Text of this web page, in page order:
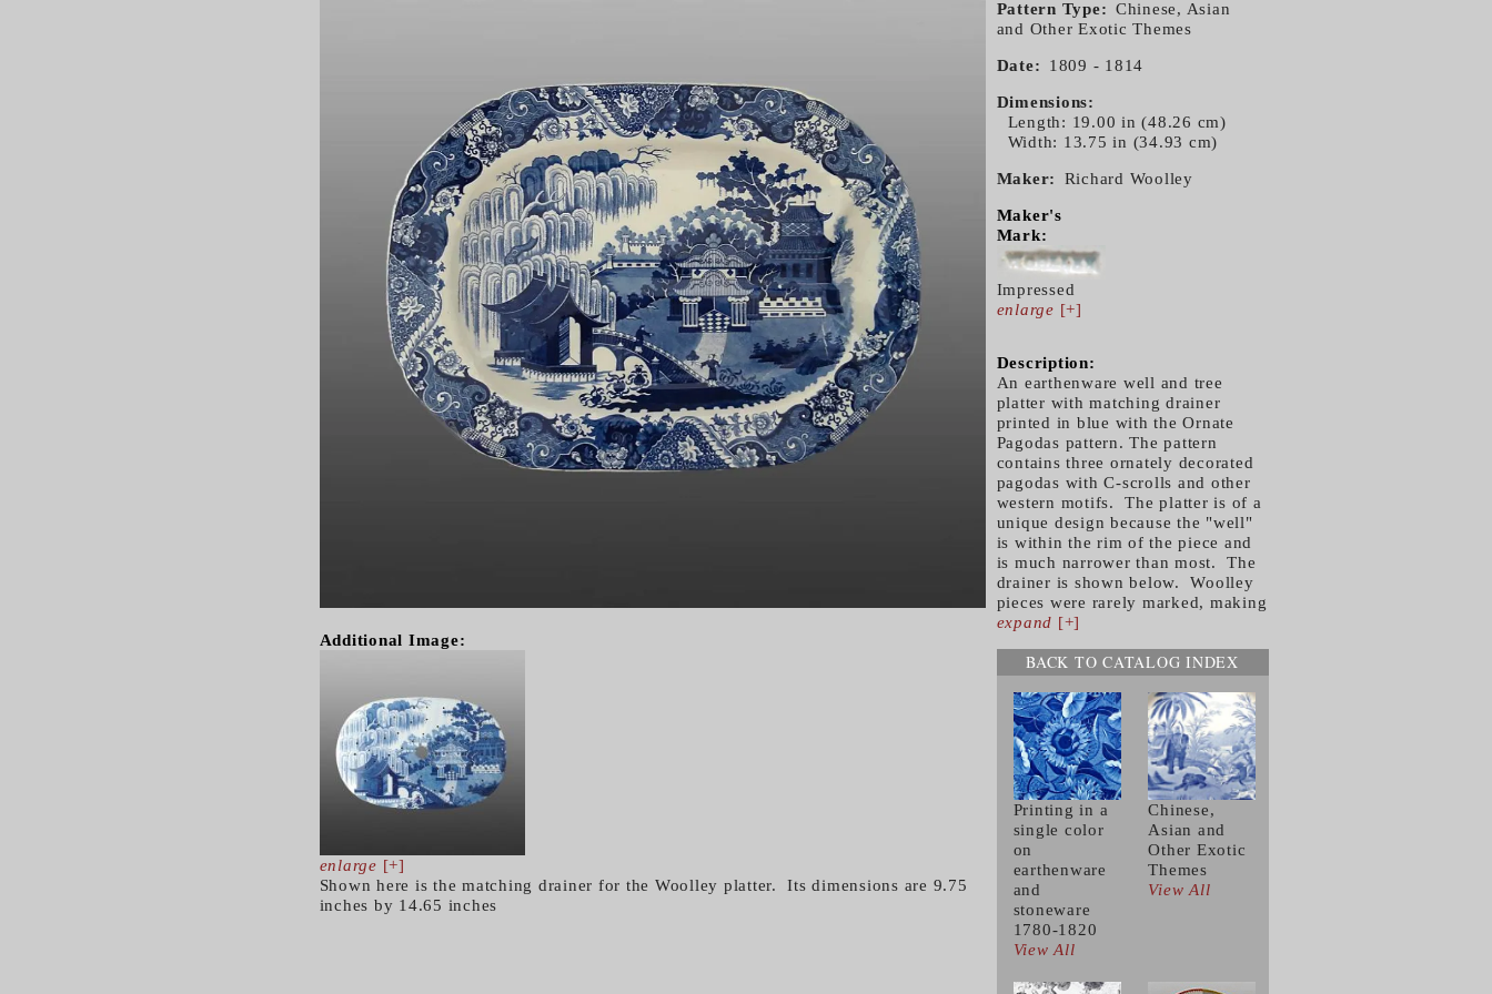
Additional Image:
enlarge [+]
Shown here is the matching drainer for the Woolley platter. Its dimensions are 9.75
inches by 14.65 inches
Pattern Type
Chinese, Asian
and Other Exotic Themes
Date 1809 - 1814
Dimensions
Length: 19.00 in (48.26 cm)
Width: 13.75 in (34.93 cm)
Maker Richard Woolley
Maker's
Mark:
Impressed
enlarge [+]
Description:
An earthenware well and tree
platter with matching drainer
printed in blue with the Ornate
Pagodas pattern. The pattern
contains three ornately decorated
pagodas with C-scrolls and other
western motifs. The platter is of a
unique design because the "well"
is within the rim of the piece and
is much narrower than most. The
drainer is shown below. Woolley
pieces were rarely marked, making
expand [+]
BACK TO CATALOG INDEX
Printing in a
single color
on
earthenware
and
stoneware
1780-1820
View All
Chinese,
Asian and
Other Exotic
Themes
View All